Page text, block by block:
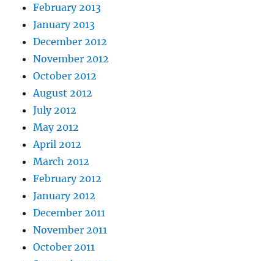
February 2013
January 2013
December 2012
November 2012
October 2012
August 2012
July 2012
May 2012
April 2012
March 2012
February 2012
January 2012
December 2011
November 2011
October 2011